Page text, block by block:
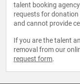
talent booking
requests for
and cannot provide
If you are the talent
removal from our
request form.